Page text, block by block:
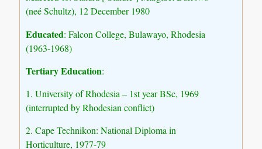
(neé Schultz), 12 December 1980
Educated: Falcon College, Bulawayo, Rhodesia
(1963-1968)
Tertiary Education:
1. University of Rhodesia – 1st year BSc, 1969
(interrupted by Rhodesian conflict)
2. Cape Technikon: National Diploma in
Horticulture, 1977-79